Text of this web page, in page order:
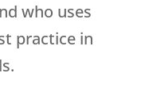
who uses
practice in